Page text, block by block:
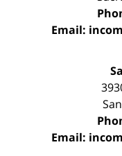
Email:
Email: